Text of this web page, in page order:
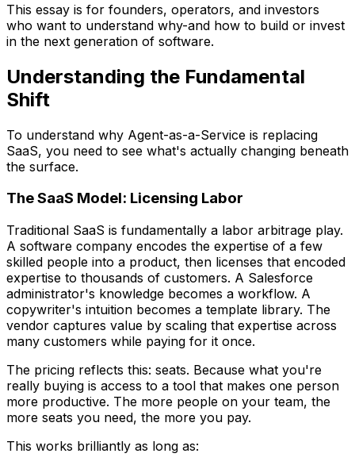
This essay is for founders, operators, and investors
who want to understand why-and how to build or invest
in the next generation of software.
Understanding the Fundamental
Shift
To understand why Agent-as-a-Service is replacing
SaaS, you need to see what's actually changing beneath
the surface.
The SaaS Model: Licensing Labor
Traditional SaaS is fundamentally a labor arbitrage play.
A software company encodes the expertise of a few
skilled people into a product, then licenses that encoded
expertise to thousands of customers. A Salesforce
administrator's knowledge becomes a workflow. A
copywriter's intuition becomes a template library. The
vendor captures value by scaling that expertise across
many customers while paying for it once.
The pricing reflects this: seats. Because what you're
really buying is access to a tool that makes one person
more productive. The more people on your team, the
more seats you need, the more you pay.
This works brilliantly as long as: